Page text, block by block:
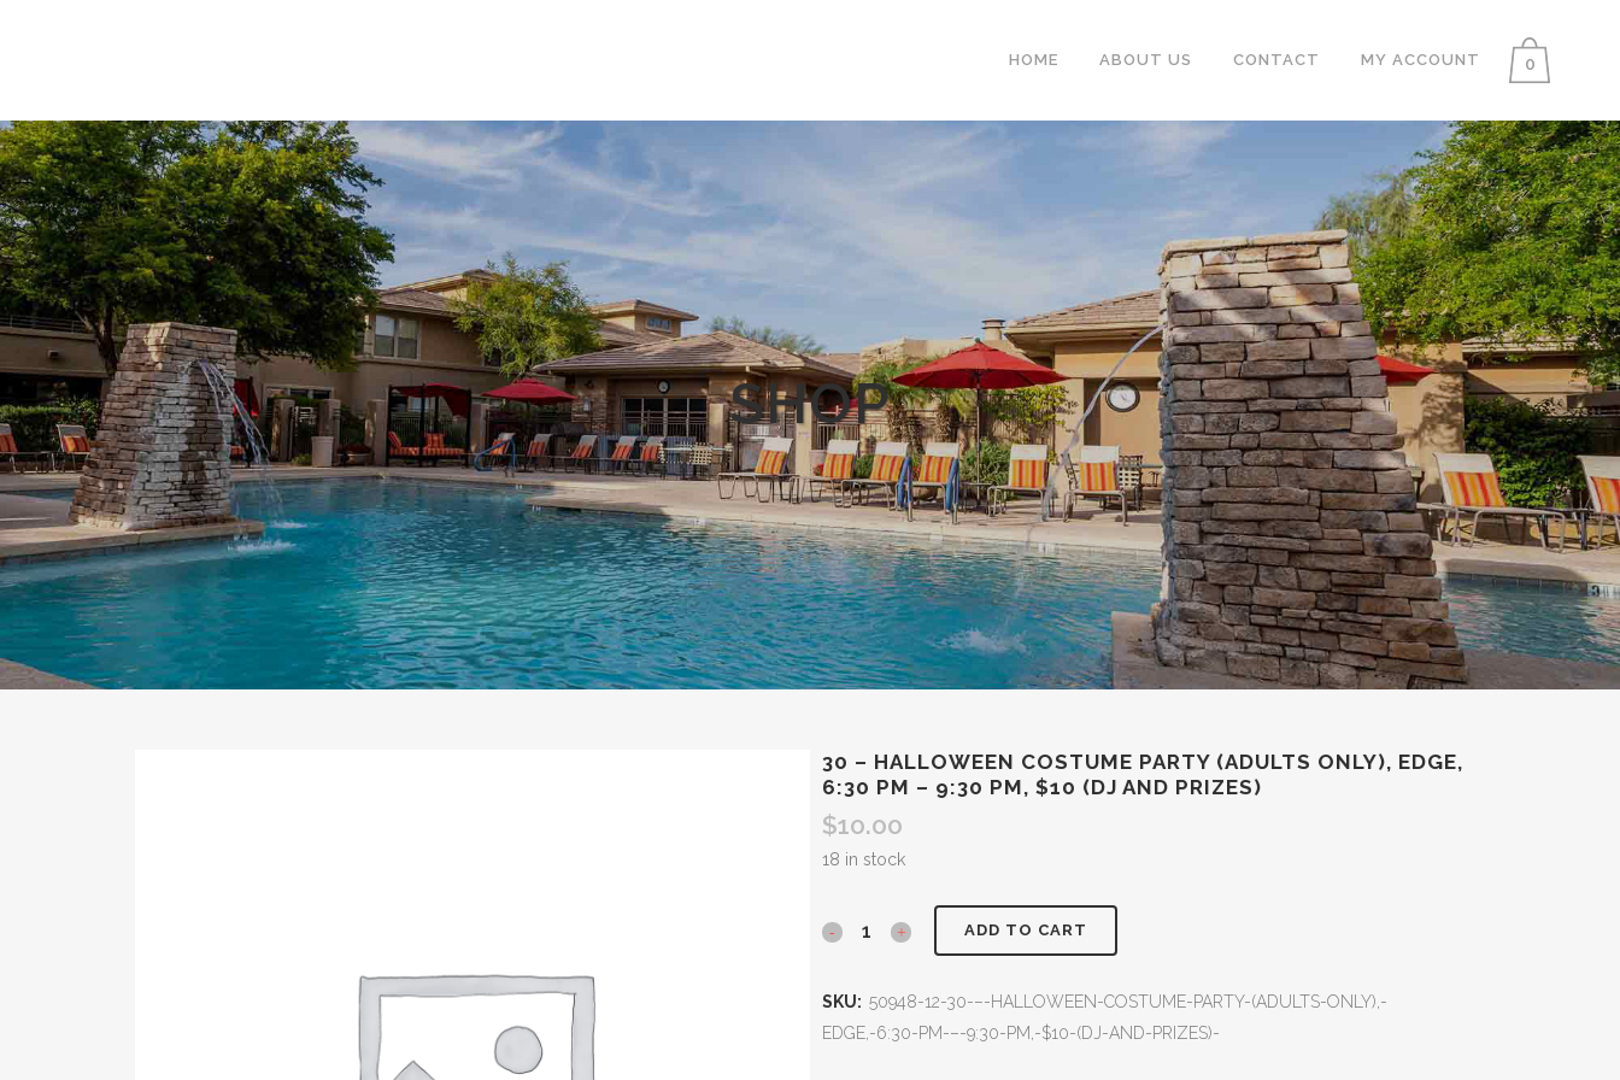
0
HOME ABOUT US CONTACT MY ACCOUNT
SHOP
30 – HALLOWEEN COSTUME PARTY (ADULTS ONLY), EDGE,
6:30 PM – 9:30 PM, $10 (DJ AND PRIZES)
$10.00
18 in stock
ADD TO CART
SKU: 50948-12-30-–-HALLOWEEN-COSTUME-PARTY-(ADULTS-ONLY),-
EDGE,-6:30-PM-–-9:30-PM,-$10-(DJ-AND-PRIZES)-